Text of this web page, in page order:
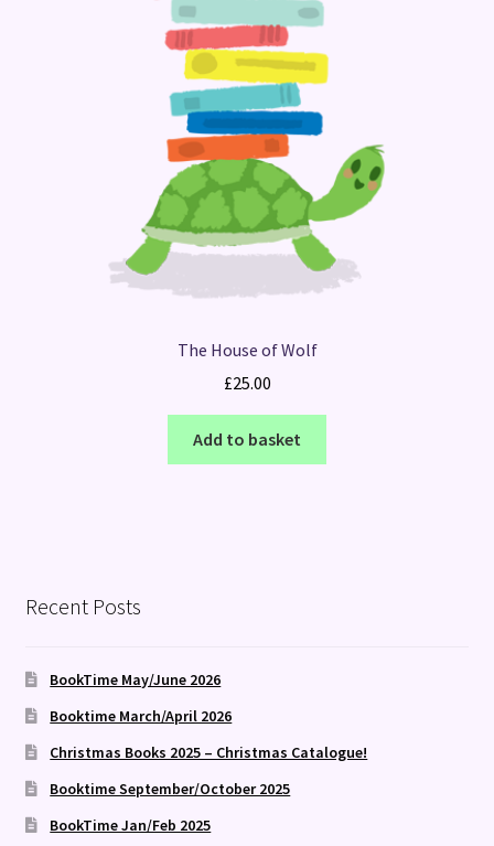
The House of Wolf
£25.00
Add to basket
Recent Posts
BookTime May/June 2026
Booktime March/April 2026
Christmas Books 2025 – Christmas Catalogue!
Booktime September/October 2025
BookTime Jan/Feb 2025